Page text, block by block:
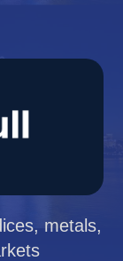
metals,